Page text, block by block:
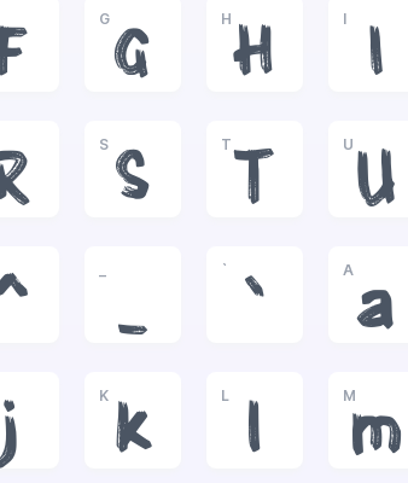
G
G
H
H
I
I
S
S
T
T
U
U
_
`
`
A
a
j
K
k
L
l
M
m